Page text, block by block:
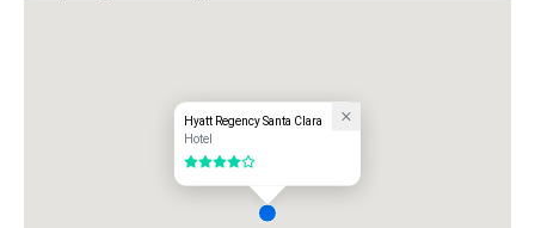
Hyatt Regency Santa Clara
Hotel
4 out of 5